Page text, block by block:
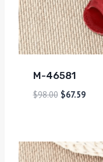
M-46581
$98.00 $67.59